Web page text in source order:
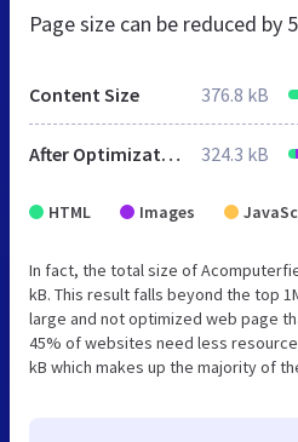
Page size can be reduced by
Content Size 376.8 kB
After Optimization 324.3 kB
HTML Images
In fact, the total size of
kB. This result falls beyond the top
large and not optimized web page
45% of websites need less
kB which makes up the majority of